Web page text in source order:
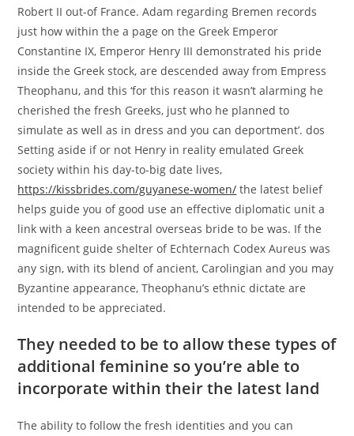
Robert II out-of France. Adam regarding Bremen records
just how within the a page on the Greek Emperor
Constantine IX, Emperor Henry III demonstrated his pride
inside the Greek stock, are descended away from Empress
Theophanu, and this ‘for this reason it wasn’t alarming he
cherished the fresh Greeks, just who he planned to
simulate as well as in dress and you can deportment’. dos
Setting aside if or not Henry in reality emulated Greek
society within his day-to-big date lives,
https://kissbrides.com/guyanese-women/ the latest belief
helps guide you of good use an effective diplomatic unit a
link with a keen ancestral overseas bride to be was. If the
magnificent guide shelter of Echternach Codex Aureus was
any sign, with its blend of ancient, Carolingian and you may
Byzantine appearance, Theophanu’s ethnic dictate are
intended to be appreciated.
They needed to be to allow these types of
additional feminine so you’re able to
incorporate within their the latest land
The ability to follow the fresh identities and you can